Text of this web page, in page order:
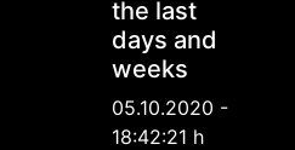
the last
days and
weeks
05.10.2020 -
18:42:21 h